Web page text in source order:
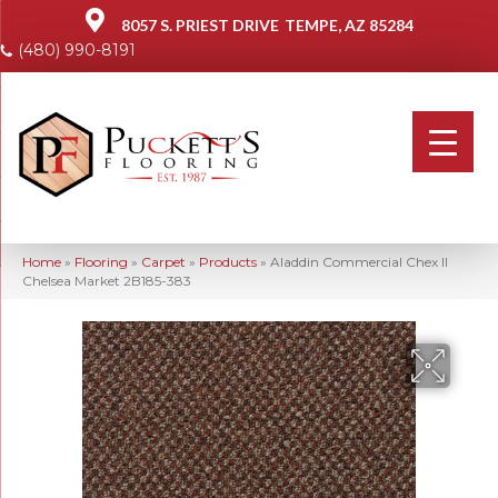
8057 S. PRIEST DRIVE TEMPE, AZ 85284
(480) 990-8191
Home » Flooring » Carpet » Products » Aladdin Commercial Chex II
Chelsea Market 2B185-383